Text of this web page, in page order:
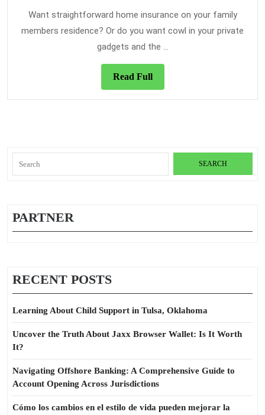
Insurance
in
Want straightforward home insurance on your family
members residence? Or do you want cowl in your private
gadgets and the ...
Read FullRead
Full
for:
PARTNER
RECENT POSTS
Learning About Child Support in Tulsa, Oklahoma
Uncover the Truth About Jaxx Browser Wallet: Is It Worth
It?
Navigating Offshore Banking: A Comprehensive Guide to
Account Opening Across Jurisdictions
Cómo los cambios en el estilo de vida pueden mejorar la